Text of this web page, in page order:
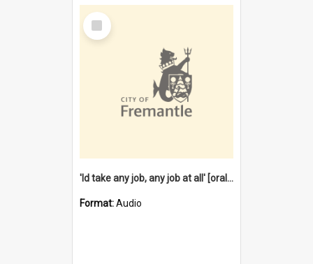
Select
Item
'Id take any job, any job at all' [oral history] / / interviewer:Margaret Howroyd
Format:Audio